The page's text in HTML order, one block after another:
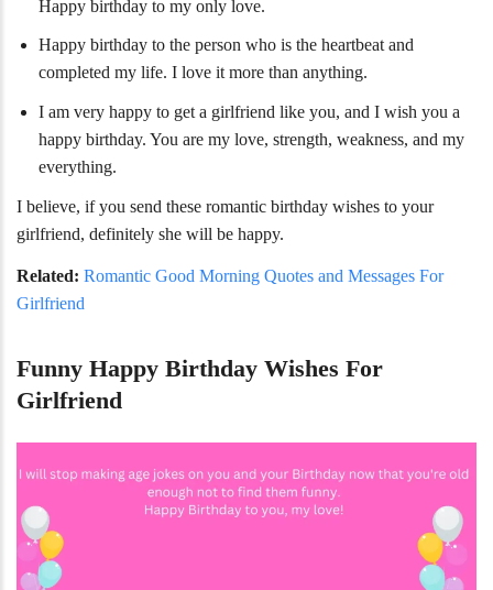
Happy birthday to my only love.
Happy birthday to the person who is the heartbeat and
completed my life. I love it more than anything.
I am very happy to get a girlfriend like you, and I wish you a
happy birthday. You are my love, strength, weakness, and my
everything.
I believe, if you send these romantic birthday wishes to your
girlfriend, definitely she will be happy.
Related: Romantic Good Morning Quotes and Messages For
Girlfriend
Funny Happy Birthday Wishes For
Girlfriend